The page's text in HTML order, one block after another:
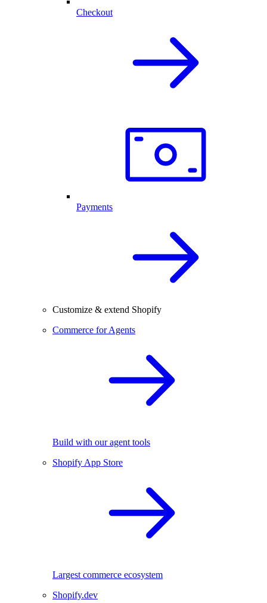
Checkout
Payments
Customize & extend Shopify
Commerce for Agents
Build with our agent tools
Shopify App Store
Largest commerce ecosystem
Shopify.dev